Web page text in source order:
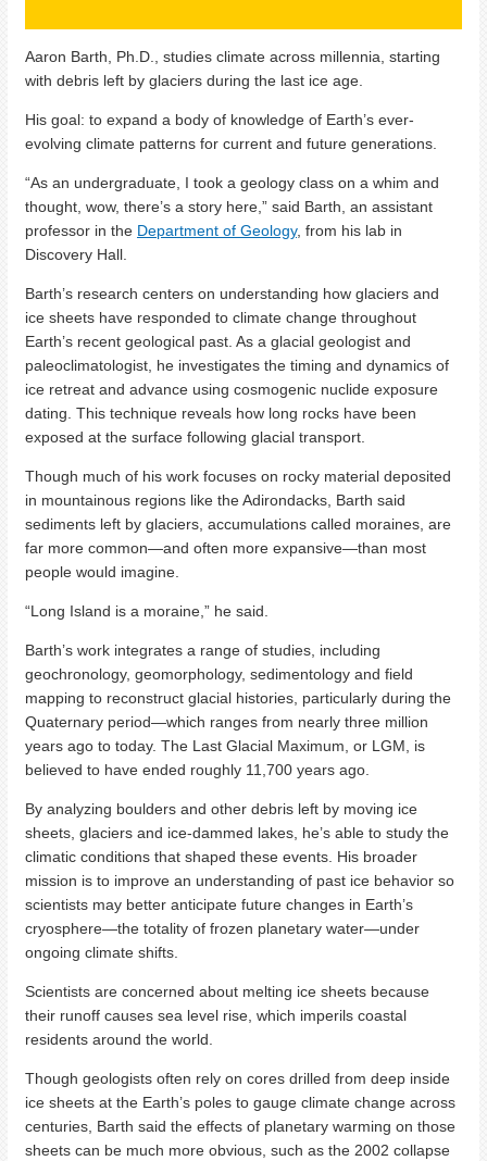
Aaron Barth, Ph.D., studies climate across millennia, starting
with debris left by glaciers during the last ice age.
His goal: to expand a body of knowledge of Earth’s ever-
evolving climate patterns for current and future generations.
“As an undergraduate, I took a geology class on a whim and
thought, wow, there’s a story here,” said Barth, an assistant
professor in the Department of Geology, from his lab in
Discovery Hall.
Barth’s research centers on understanding how glaciers and
ice sheets have responded to climate change throughout
Earth’s recent geological past. As a glacial geologist and
paleoclimatologist, he investigates the timing and dynamics of
ice retreat and advance using cosmogenic nuclide exposure
dating. This technique reveals how long rocks have been
exposed at the surface following glacial transport.
Though much of his work focuses on rocky material deposited
in mountainous regions like the Adirondacks, Barth said
sediments left by glaciers, accumulations called moraines, are
far more common—and often more expansive—than most
people would imagine.
“Long Island is a moraine,” he said.
Barth’s work integrates a range of studies, including
geochronology, geomorphology, sedimentology and field
mapping to reconstruct glacial histories, particularly during the
Quaternary period—which ranges from nearly three million
years ago to today. The Last Glacial Maximum, or LGM, is
believed to have ended roughly 11,700 years ago.
By analyzing boulders and other debris left by moving ice
sheets, glaciers and ice-dammed lakes, he’s able to study the
climatic conditions that shaped these events. His broader
mission is to improve an understanding of past ice behavior so
scientists may better anticipate future changes in Earth’s
cryosphere—the totality of frozen planetary water—under
ongoing climate shifts.
Scientists are concerned about melting ice sheets because
their runoff causes sea level rise, which imperils coastal
residents around the world.
Though geologists often rely on cores drilled from deep inside
ice sheets at the Earth’s poles to gauge climate change across
centuries, Barth said the effects of planetary warming on those
sheets can be much more obvious, such as the 2002 collapse